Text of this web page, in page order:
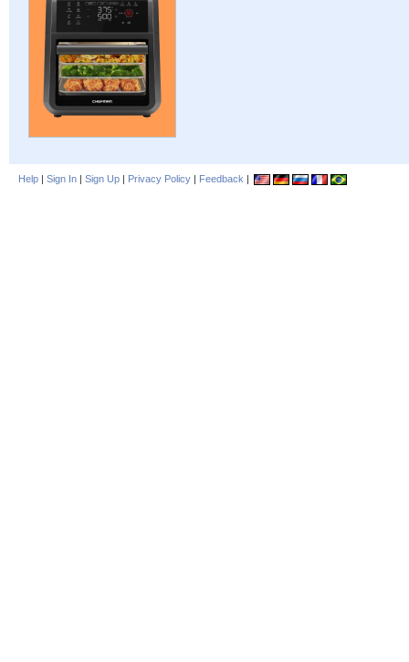
Help | Sign In | Sign Up | Privacy Policy | Feedback |